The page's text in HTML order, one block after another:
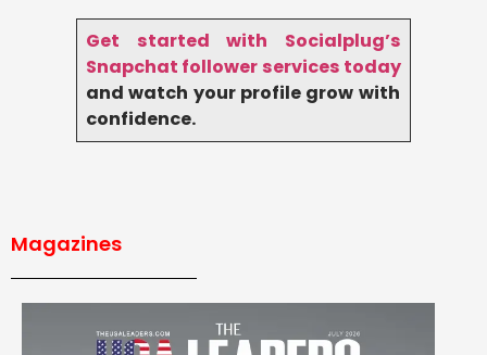
Get started with Socialplug’s
Snapchat follower services today
and watch your profile grow with
confidence.
Magazines